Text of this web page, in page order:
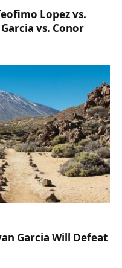
Lopez vs.
vs. Conor
Garcia Will Defeat